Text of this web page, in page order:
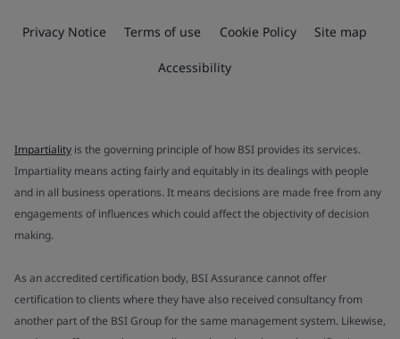
Privacy Notice Terms of use Cookie Policy Site map
Accessibility
Impartiality is the governing principle of how BSI provides its services.
Impartiality means acting fairly and equitably in its dealings with people
and in all business operations. It means decisions are made free from any
engagements of influences which could affect the objectivity of decision
making.
As an accredited certification body, BSI Assurance cannot offer
certification to clients where they have also received consultancy from
another part of the BSI Group for the same management system. Likewise,